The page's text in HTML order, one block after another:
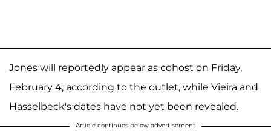
Jones will reportedly appear as cohost on Friday,
February 4, according to the outlet, while Vieira and
Hasselbeck's dates have not yet been revealed.
Article continues below advertisement